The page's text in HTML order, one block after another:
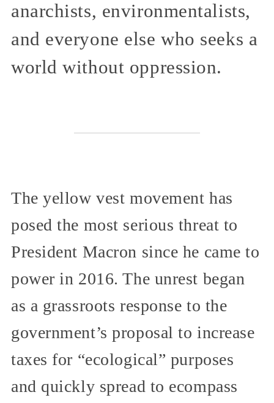
anarchists, environmentalists,
and everyone else who seeks a
world without oppression.
The yellow vest movement has
posed the most serious threat to
President Macron since he came to
power in 2016. The unrest began
as a grassroots response to the
government’s proposal to increase
taxes for “ecological” purposes
and quickly spread to ecompass